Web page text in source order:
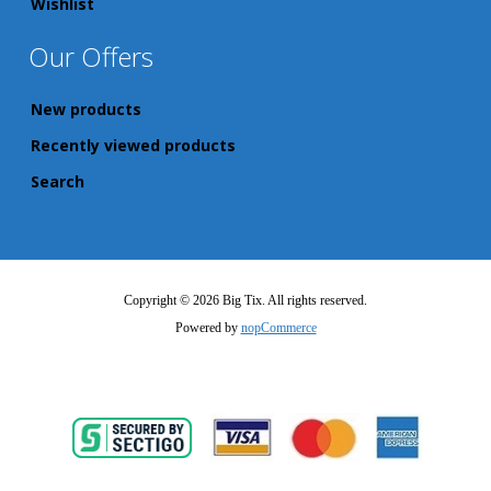
Our Offers
New products
Recently viewed products
Search
Copyright © 2026 Big Tix. All rights reserved.
Powered by nopCommerce